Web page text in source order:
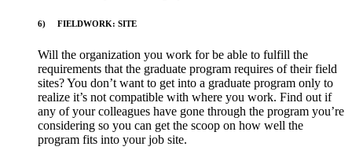
6) FIELDWORK: SITE
Will the organization you work for be able to fulfill the
requirements that the graduate program requires of their field
sites? You don’t want to get into a graduate program only to
realize it’s not compatible with where you work. Find out if
any of your colleagues have gone through the program you’re
considering so you can get the scoop on how well the
program fits into your job site.